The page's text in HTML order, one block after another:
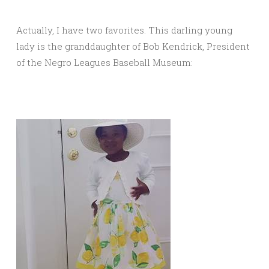
Actually, I have two favorites. This darling young
lady is the granddaughter of Bob Kendrick, President
of the Negro Leagues Baseball Museum: